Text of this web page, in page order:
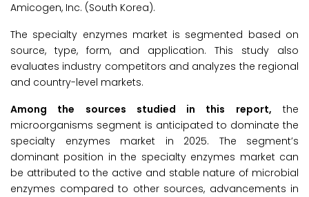
Amicogen, Inc. (South Korea).
The specialty enzymes market is segmented based on
source, type, form, and application. This study also
evaluates industry competitors and analyzes the regional
and country-level markets.
Among the sources studied in this report, the
microorganisms segment is anticipated to dominate the
specialty enzymes market in 2025. The segment’s
dominant position in the specialty enzymes market can
be attributed to the active and stable nature of microbial
enzymes compared to other sources, advancements in